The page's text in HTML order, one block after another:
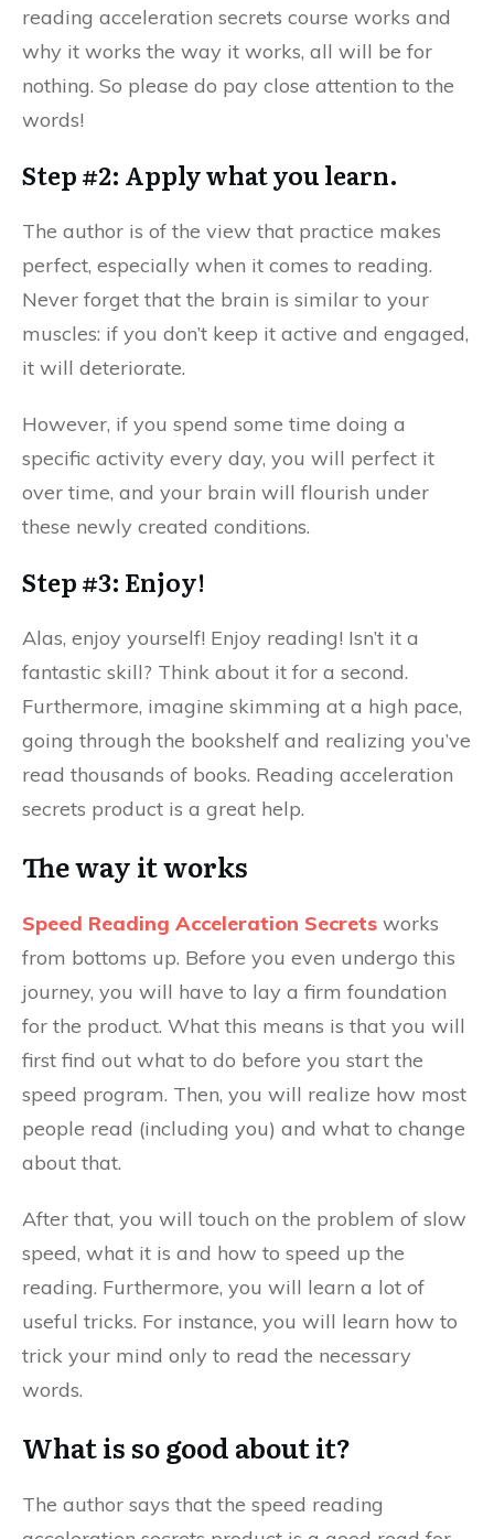
reading acceleration secrets course works and
why it works the way it works, all will be for
nothing. So please do pay close attention to the
words!
Step #2: Apply what you learn.
The author is of the view that practice makes
perfect, especially when it comes to reading.
Never forget that the brain is similar to your
muscles: if you don’t keep it active and engaged,
it will deteriorate.
However, if you spend some time doing a
specific activity every day, you will perfect it
over time, and your brain will flourish under
these newly created conditions.
Step #3: Enjoy!
Alas, enjoy yourself! Enjoy reading! Isn’t it a
fantastic skill? Think about it for a second.
Furthermore, imagine skimming at a high pace,
going through the bookshelf and realizing you’ve
read thousands of books. Reading acceleration
secrets product is a great help.
The way it works
Speed Reading Acceleration Secrets works
from bottoms up. Before you even undergo this
journey, you will have to lay a firm foundation
for the product. What this means is that you will
first find out what to do before you start the
speed program. Then, you will realize how most
people read (including you) and what to change
about that.
After that, you will touch on the problem of slow
speed, what it is and how to speed up the
reading. Furthermore, you will learn a lot of
useful tricks. For instance, you will learn how to
trick your mind only to read the necessary
words.
What is so good about it?
The author says that the speed reading